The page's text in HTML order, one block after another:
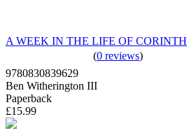
A WEEK IN THE LIFE OF CORINTH
(0 reviews)
9780830839629
Ben Witherington III
Paperback
£15.99